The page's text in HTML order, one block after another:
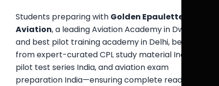
Students preparing with Golden Epaulettes
Aviation, a leading Aviation Academy in Dwarka
and best pilot training academy in Delhi, benefit
from expert-curated CPL study material India,
pilot test series India, and aviation exam
preparation India—ensuring complete readiness